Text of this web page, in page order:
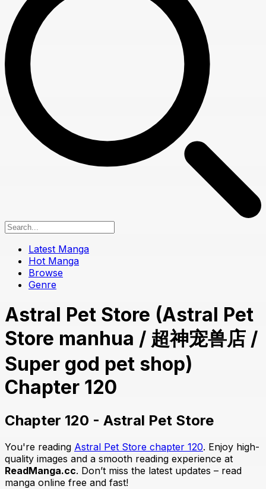
Latest Manga
Hot Manga
Browse
Genre
Astral Pet Store (Astral Pet
Store manhua / 超神宠兽店 /
Super god pet shop)
Chapter 120
Chapter 120 - Astral Pet Store
You're reading Astral Pet Store chapter 120. Enjoy high-
quality images and a smooth reading experience at
ReadManga.cc. Don’t miss the latest updates – read
manga online free and fast!